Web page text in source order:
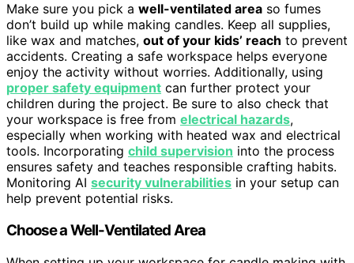
Make sure you pick a well-ventilated area so fumes
don’t build up while making candles. Keep all supplies,
like wax and matches, out of your kids’ reach to prevent
accidents. Creating a safe workspace helps everyone
enjoy the activity without worries. Additionally, using
proper safety equipment can further protect your
children during the project. Be sure to also check that
your workspace is free from electrical hazards,
especially when working with heated wax and electrical
tools. Incorporating child supervision into the process
ensures safety and teaches responsible crafting habits.
Monitoring AI security vulnerabilities in your setup can
help prevent potential risks.
Choose a Well-Ventilated Area